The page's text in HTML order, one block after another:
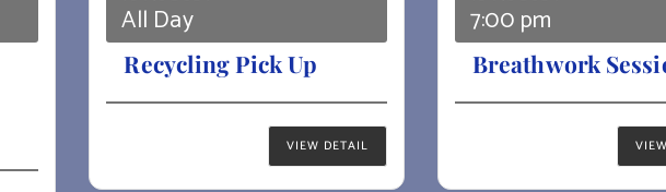
All Day
Recycling Pick Up
VIEW DETAIL
7:00 pm
Breathwork